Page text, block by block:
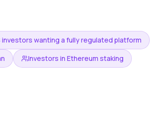
investors wanting a fully regulated platform
Investors in Ethereum staking